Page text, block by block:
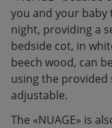
you and your baby
night, providing a
bedside cot, in
beech wood, can
using the provided
adjustable.
The «NUAGE» is